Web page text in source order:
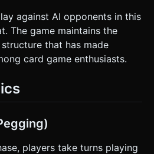
against AI opponents in this
The game maintains the
that has made
card game enthusiasts.
players take turns playing